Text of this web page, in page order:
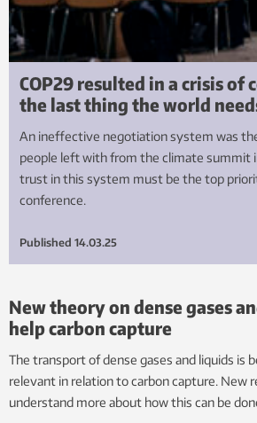
COP29 resulted in a crisis of
the last thing the world
An ineffective negotiation system was
people left with from the climate summit
trust in this system must be the top
conference.
Published 14.03.25
New theory on dense gases
help carbon capture
The transport of dense gases and liquids is
relevant in relation to carbon capture. New
understand more about how this can be